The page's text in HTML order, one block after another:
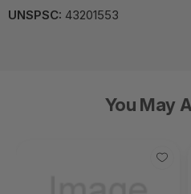
UNSPSC: 43201553
You May